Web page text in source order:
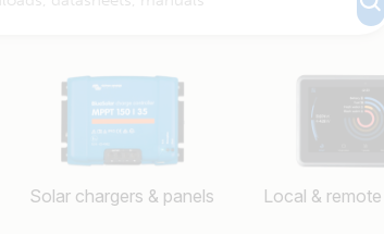
Solar chargers & panels Local &